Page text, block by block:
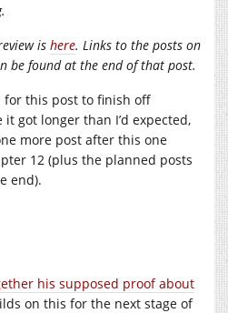
is here. Links to the posts on
be found at the end of that post.
for this post to finish off
got longer than I’d expected,
more post after this one
12 (plus the planned posts
end).
his supposed proof about
on this for the next stage of